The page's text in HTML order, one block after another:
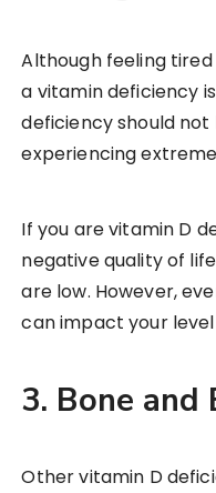
Although feeling
a vitamin deficiency
deficiency should
experiencing
If you are vitamin D
negative quality of
are low. However,
can impact your
3. Bone and
Other vitamin D